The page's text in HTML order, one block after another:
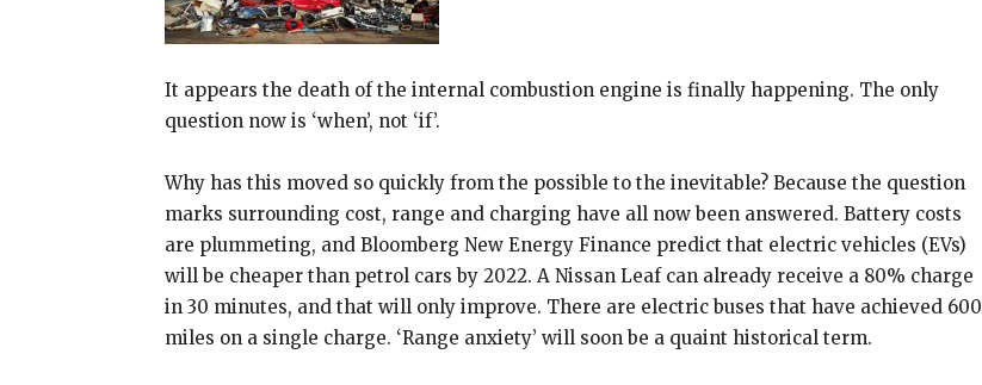
It appears the death of the internal combustion engine is finally happening. The only
question now is ‘when’, not ‘if’.
Why has this moved so quickly from the possible to the inevitable? Because the question
marks surrounding cost, range and charging have all now been answered. Battery costs
are plummeting, and Bloomberg New Energy Finance predict that electric vehicles (EVs)
will be cheaper than petrol cars by 2022. A Nissan Leaf can already receive a 80% charge
in 30 minutes, and that will only improve. There are electric buses that have achieved 600
miles on a single charge. ‘Range anxiety’ will soon be a quaint historical term.